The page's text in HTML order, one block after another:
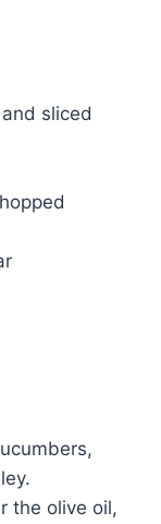
sliced
the olive oil,